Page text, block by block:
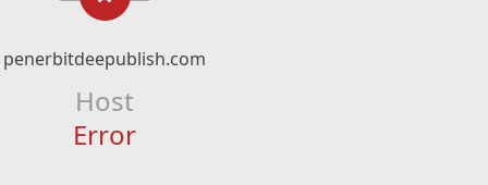
penerbitdeepublish.com
Host
Error